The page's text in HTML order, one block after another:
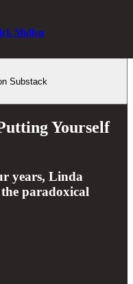
Mullen
Substack
Yourself
years, Linda
paradoxical